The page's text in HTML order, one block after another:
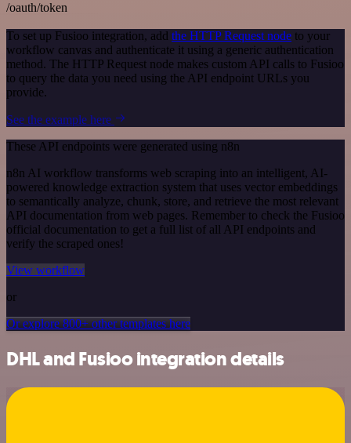
/oauth/token
To set up Fusioo integration, add the HTTP Request node to your
workflow canvas and authenticate it using a generic authentication
method. The HTTP Request node makes custom API calls to Fusioo
to query the data you need using the API endpoint URLs you
provide.
See the example here
These API endpoints were generated using n8n
n8n AI workflow transforms web scraping into an intelligent, AI-
powered knowledge extraction system that uses vector embeddings
to semantically analyze, chunk, store, and retrieve the most relevant
API documentation from web pages. Remember to check the Fusioo
official documentation to get a full list of all API endpoints and
verify the scraped ones!
View workflow
or
Or explore 800+ other templates here
DHL and Fusioo integration details